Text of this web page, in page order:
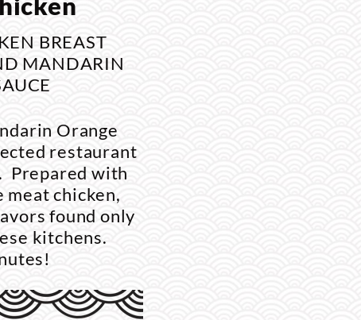
BREAST
MANDARIN
Orange
restaurant
Prepared with
chicken,
found only
kitchens.